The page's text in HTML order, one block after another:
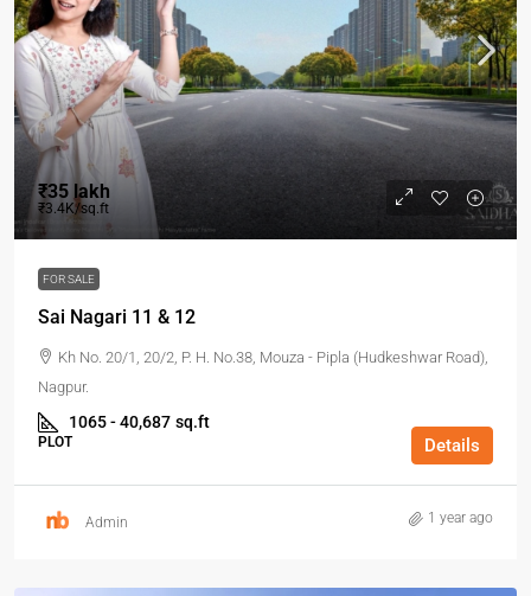
₹35 lakh
₹3.4K/sq.ft
FOR SALE
Sai Nagari 11 & 12
Kh No. 20/1, 20/2, P. H. No.38, Mouza - Pipla (Hudkeshwar Road),
Nagpur.
1065 - 40,687 sq.ft
PLOT Details
Admin 1 year ago